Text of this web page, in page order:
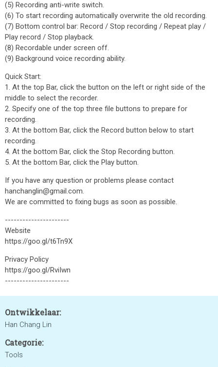
(5) Recording anti-write switch.
(6) To start recording automatically overwrite the old recording.
(7) Bottom control bar: Record / Stop recording / Repeat play /
Play record / Stop playback.
(8) Recordable under screen off.
(9) Background voice recording ability.
Quick Start:
1. At the top Bar, click the button on the left or right side of the
middle to select the recorder.
2. Specify one of the top three file buttons to prepare for
recording.
3. At the bottom Bar, click the Record button below to start
recording.
4. At the bottom Bar, click the Stop Recording button.
5. At the bottom Bar, click the Play button.
If you have any question or problems please contact
hanchanglin@gmail.com.
We are committed to fixing bugs as soon as possible.
----------------------
Website
https://goo.gl/t6Tn9X
Privacy Policy
https://goo.gl/RviIwn
----------------------
Ontwikkelaar:
Han Chang Lin
Categorie:
Tools